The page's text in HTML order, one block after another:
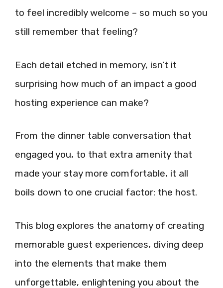
to feel incredibly welcome – so much so you
still remember that feeling?
Each detail etched in memory, isn’t it
surprising how much of an impact a good
hosting experience can make?
From the dinner table conversation that
engaged you, to that extra amenity that
made your stay more comfortable, it all
boils down to one crucial factor: the host.
This blog explores the anatomy of creating
memorable guest experiences, diving deep
into the elements that make them
unforgettable, enlightening you about the